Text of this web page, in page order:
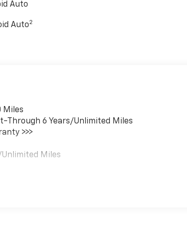
Auto
Auto2
Miles
Through 6 Years/Unlimited Miles
>>>
Miles